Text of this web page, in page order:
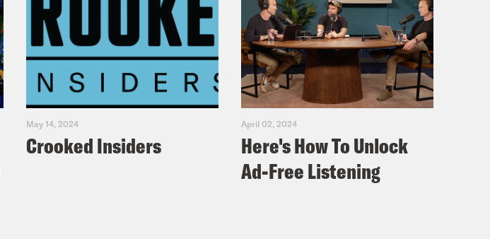
May 14, 2024
Crooked Insiders
April 02, 2024
Here's How To Unlock
Ad-Free Listening